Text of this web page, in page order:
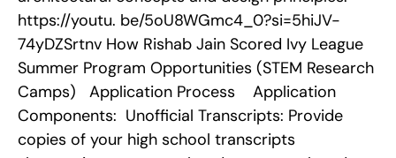
https://youtu. be/5oU8WGmc4_0?si=5hiJV-
74yDZSrtnv How Rishab Jain Scored Ivy League
Summer Program Opportunities (STEM Research
Camps)   Application Process    Application
Components:  Unofficial Transcripts: Provide
copies of your high school transcripts